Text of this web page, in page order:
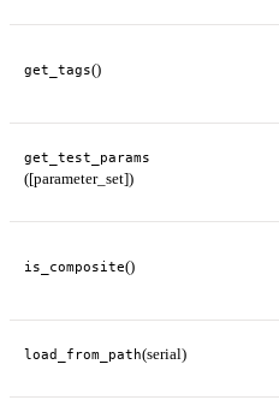
get_tags()
get_test_params
([parameter_set])
is_composite()
load_from_path(serial)